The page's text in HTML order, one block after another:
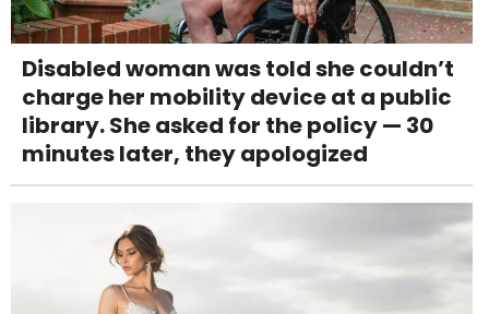
Disabled woman was told she couldn’t
charge her mobility device at a public
library. She asked for the policy — 30
minutes later, they apologized